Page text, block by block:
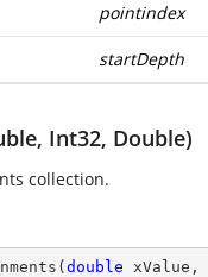
pointindex
startDepth
Int32, Double)
collection.
( double xValue,